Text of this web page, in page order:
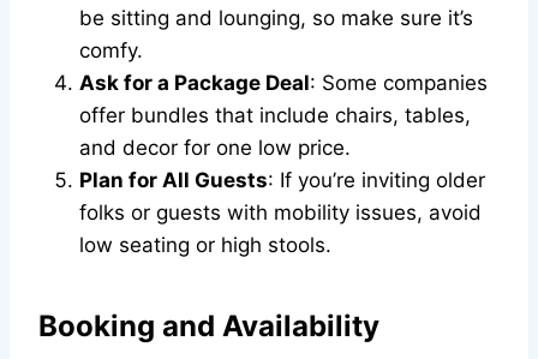
be sitting and lounging, so make sure it’s
comfy.
Ask for a Package Deal: Some companies
offer bundles that include chairs, tables,
and decor for one low price.
Plan for All Guests: If you’re inviting older
folks or guests with mobility issues, avoid
low seating or high stools.
Booking and Availability